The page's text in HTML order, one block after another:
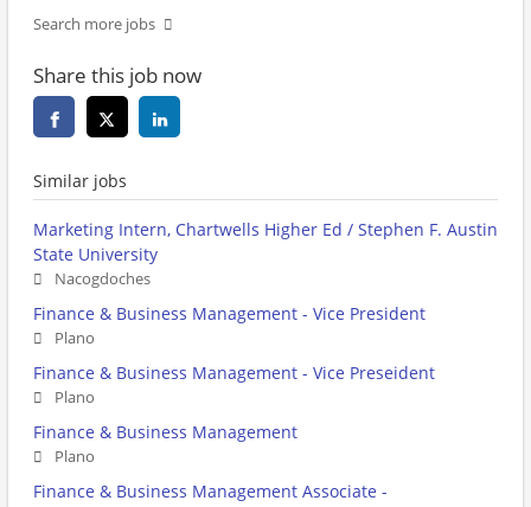
Search more jobs
Share this job now
Similar jobs
Marketing Intern, Chartwells Higher Ed / Stephen F. Austin
State University
Nacogdoches
Finance & Business Management - Vice President
Plano
Finance & Business Management - Vice Preseident
Plano
Finance & Business Management
Plano
Finance & Business Management Associate -